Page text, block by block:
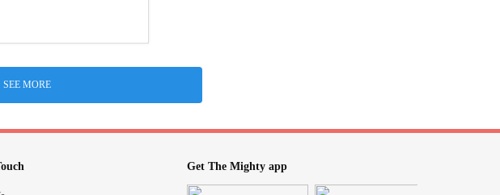
SEE MORE
Get The Mighty app